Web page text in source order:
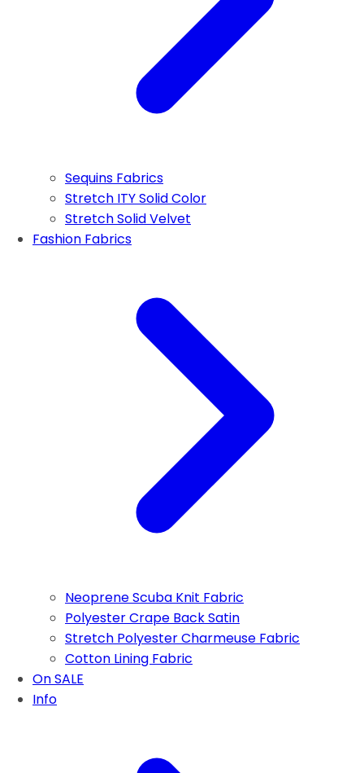
Sequins Fabrics
Stretch ITY Solid Color
Stretch Solid Velvet
Fashion Fabrics
Neoprene Scuba Knit Fabric
Polyester Crape Back Satin
Stretch Polyester Charmeuse Fabric
Cotton Lining Fabric
On SALE
Info